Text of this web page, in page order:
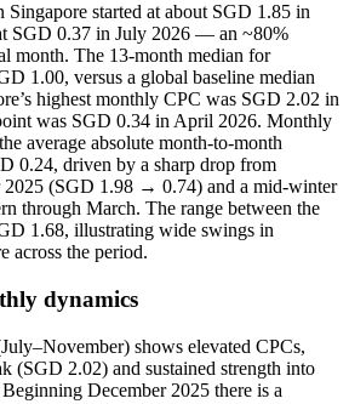
started at about SGD 1.85 in
SGD 0.37 in July 2026 — an ~80%
month. The 13-month median for
1.00, versus a global baseline median
highest monthly CPC was SGD 2.02 in
was SGD 0.34 in April 2026. Monthly
average absolute month-to-month
0.24, driven by a sharp drop from
2025 (SGD 1.98 → 0.74) and a mid-winter
through March. The range between the
1.68, illustrating wide swings in
across the period.
dynamics
shows elevated CPCs,
(SGD 2.02) and sustained strength into
December 2025 there is a